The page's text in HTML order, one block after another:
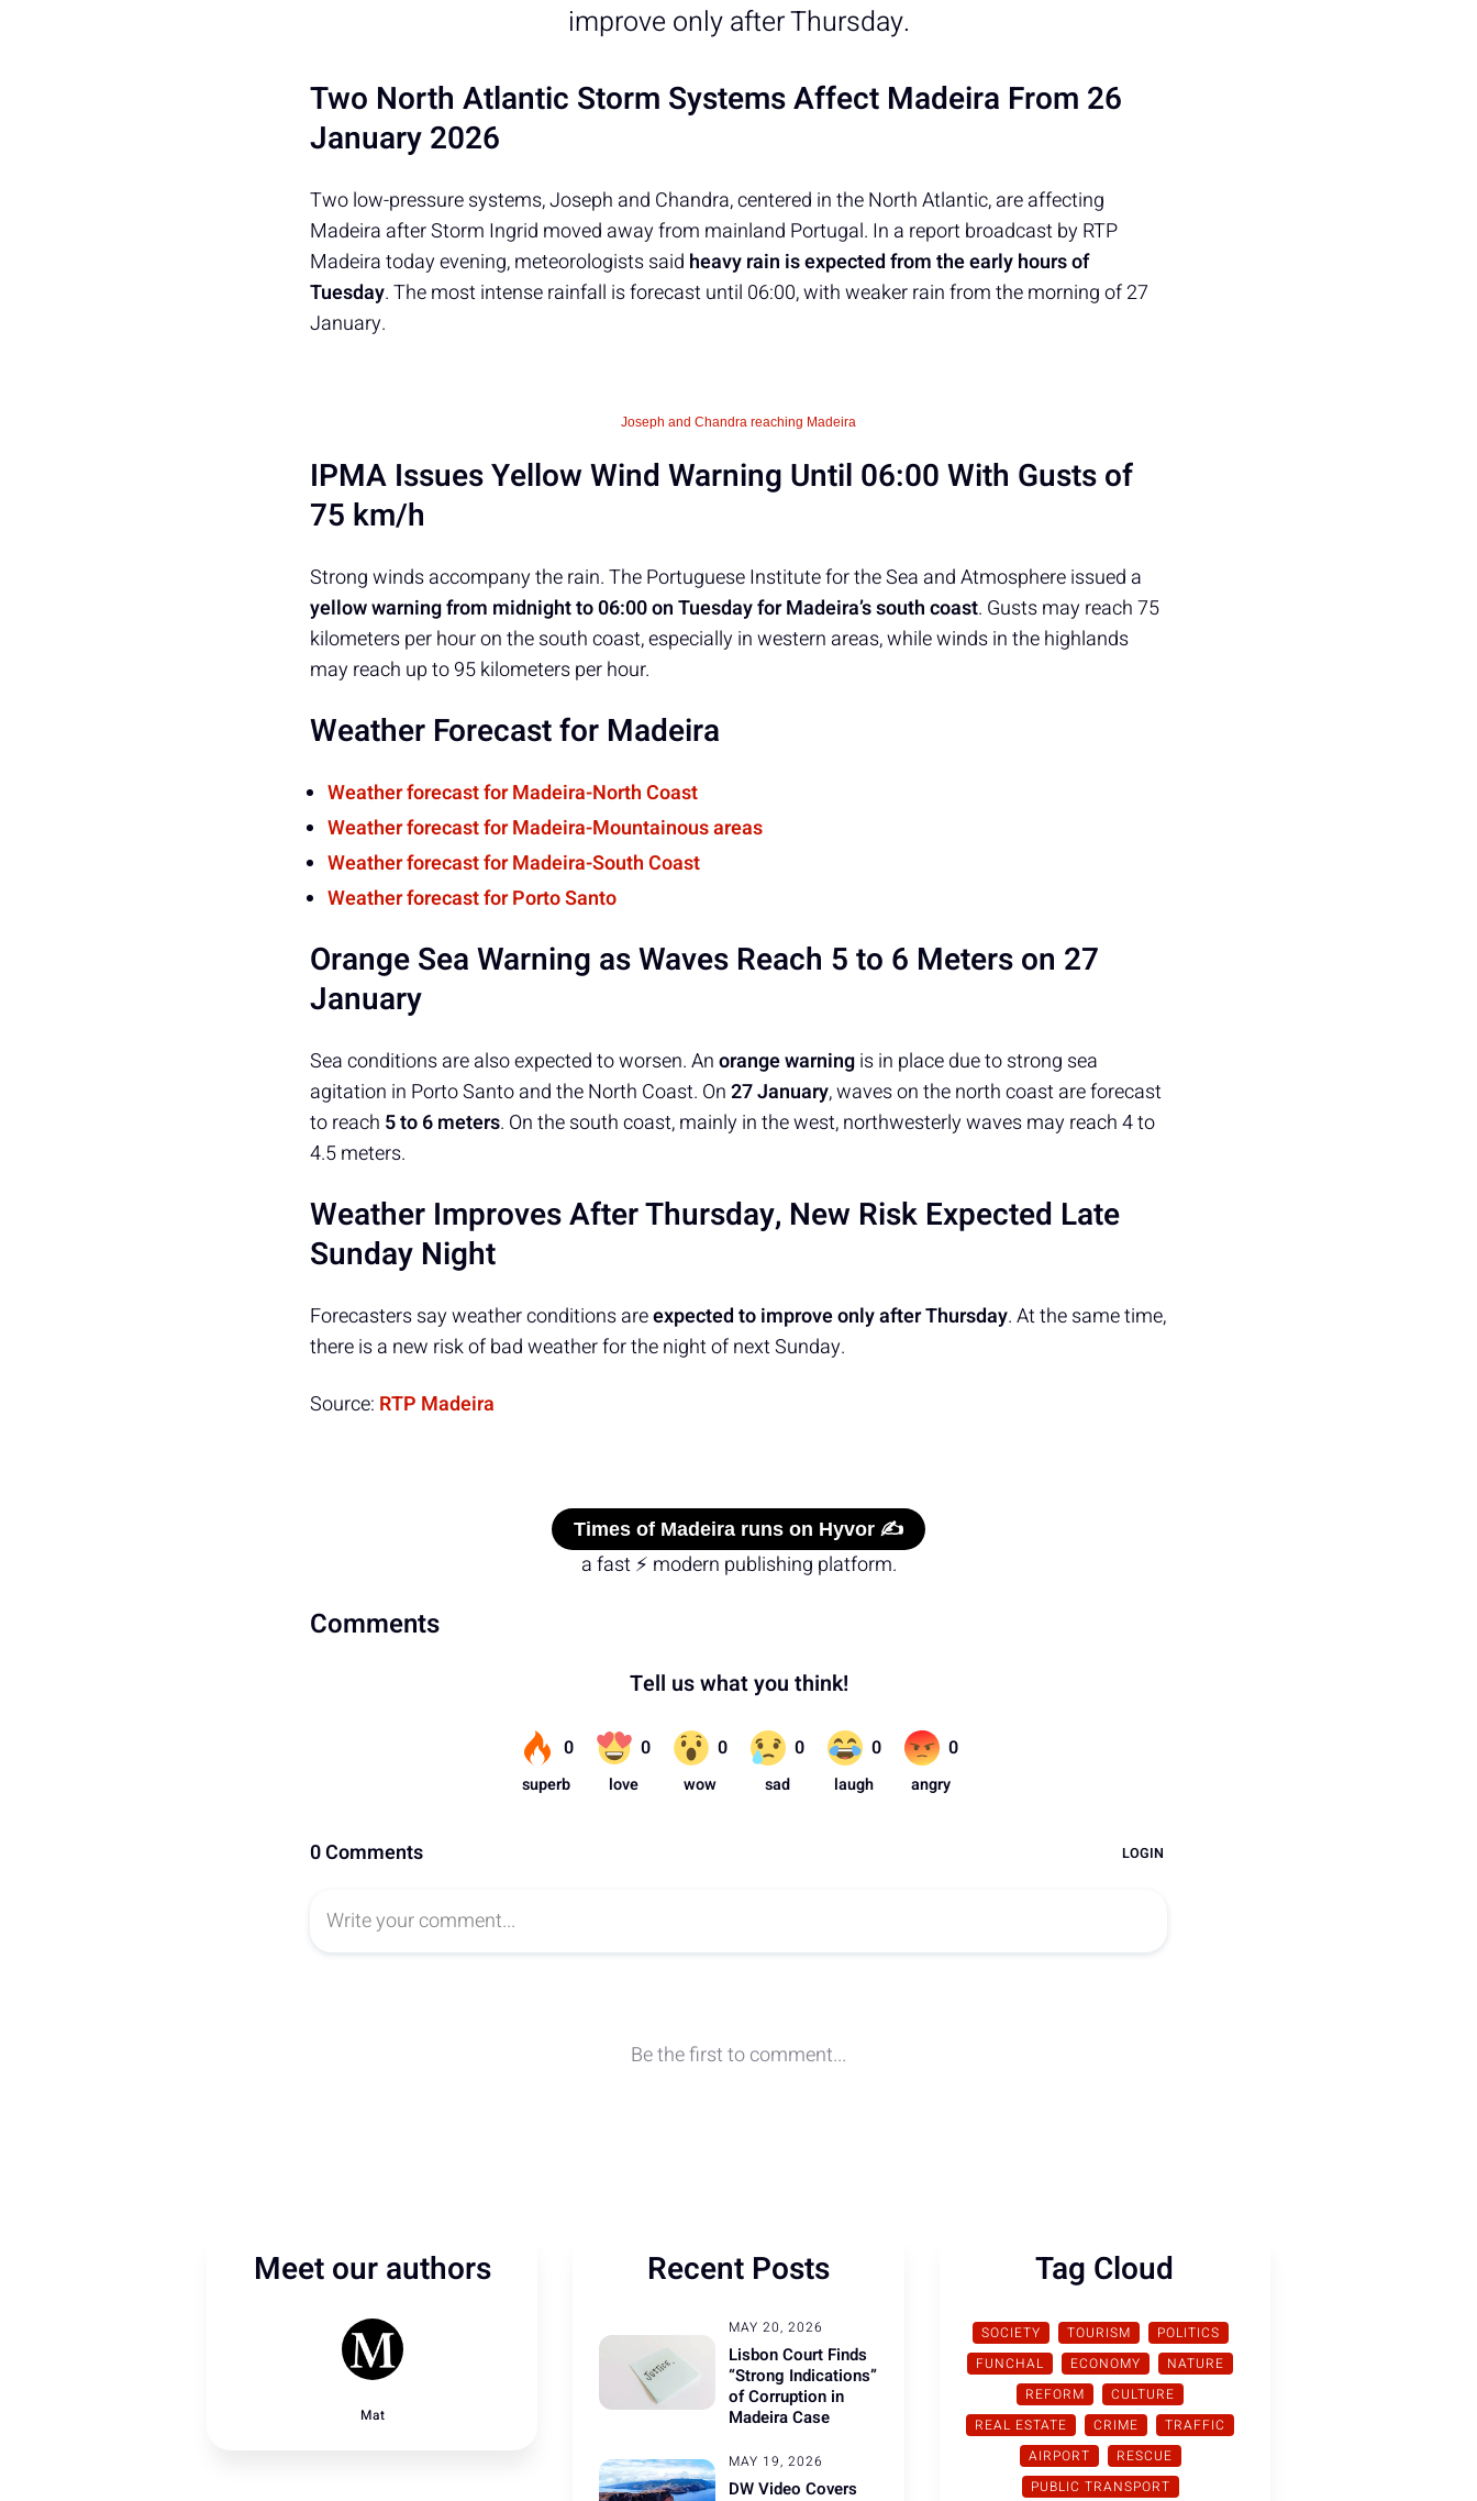
improve only after Thursday.
Two North Atlantic Storm Systems Affect Madeira From 26
January 2026
Two low-pressure systems, Joseph and Chandra, centered in the North Atlantic, are affecting
Madeira after Storm Ingrid moved away from mainland Portugal. In a report broadcast by RTP
Madeira today evening, meteorologists said heavy rain is expected from the early hours of
Tuesday. The most intense rainfall is forecast until 06:00, with weaker rain from the morning of 27
January.
Joseph and Chandra reaching Madeira
IPMA Issues Yellow Wind Warning Until 06:00 With Gusts of
75 km/h
Strong winds accompany the rain. The Portuguese Institute for the Sea and Atmosphere issued a
yellow warning from midnight to 06:00 on Tuesday for Madeira’s south coast. Gusts may reach 75
kilometers per hour on the south coast, especially in western areas, while winds in the highlands
may reach up to 95 kilometers per hour.
Weather Forecast for Madeira
Weather forecast for Madeira-North Coast
Weather forecast for Madeira-Mountainous areas
Weather forecast for Madeira-South Coast
Weather forecast for Porto Santo
Orange Sea Warning as Waves Reach 5 to 6 Meters on 27
January
Sea conditions are also expected to worsen. Anorange warningis in place due to strong sea
agitation in Porto Santo and the North Coast. On27 January, waves on the north coast are forecast
to reach 5 to 6 meters. On the south coast, mainly in the west, northwesterly waves may reach 4 to
4.5 meters.
Weather Improves After Thursday, New Risk Expected Late
Sunday Night
Forecasters say weather conditions areexpected to improve only after Thursday. At the same time,
there is a new risk of bad weather for the night of next Sunday.
Source: RTP Madeira
Times of Madeira runs on Hyvor ✍️
a fast ⚡ modern publishing platform.
Comments
Meet our authors
Mat
Recent Posts
MAY 20, 2026
Lisbon Court Finds
“Strong Indications”
of Corruption in
Madeira Case
MAY 19, 2026
DW Video Covers
Tag Cloud
SOCIETY TOURISM
POLITICS
FUNCHAL
ECONOMY
NATURE
REFORM
CULTURE
REAL ESTATE
CRIME
TRAFFIC
AIRPORT
RESCUE
PUBLIC TRANSPORT